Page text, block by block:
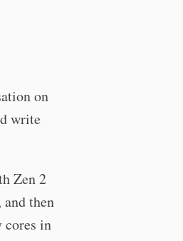
on
write
Zen 2
then
cores in